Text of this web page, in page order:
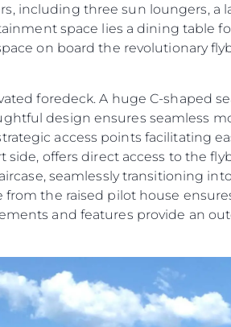
including three sun loungers, a
space lies a dining table
on board the revolutionary
foredeck. A huge C-shaped
design ensures seamless
access points facilitating
offers direct access to the
seamlessly transitioning
the raised pilot house
and features provide an